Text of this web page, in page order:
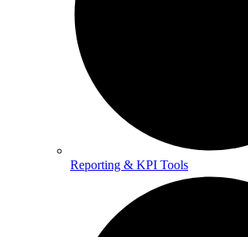
Reporting & KPI Tools